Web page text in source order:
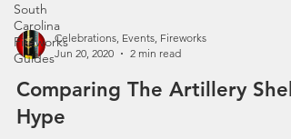
South
Carolina
Fireworks
Guides
Jun 20, 2020
2 min read
Comparing The Artillery Shell